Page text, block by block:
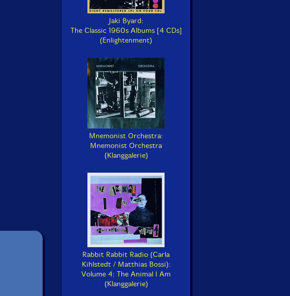
Jaki Byard:
The Classic 1960s Albums [4 CDs]
(Enlightenment)
Mnemonist Orchestra:
Mnemonist Orchestra
(Klanggalerie)
Rabbit Rabbit Radio (Carla
Kihlstedt / Matthias Bossi):
Volume 4: The Animal I Am
(Klanggalerie)